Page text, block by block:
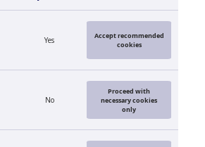
the European
Evidence using
Identification
2/2026
Yes
Accept recommended
cookies
No
Proceed with
necessary cookies
only